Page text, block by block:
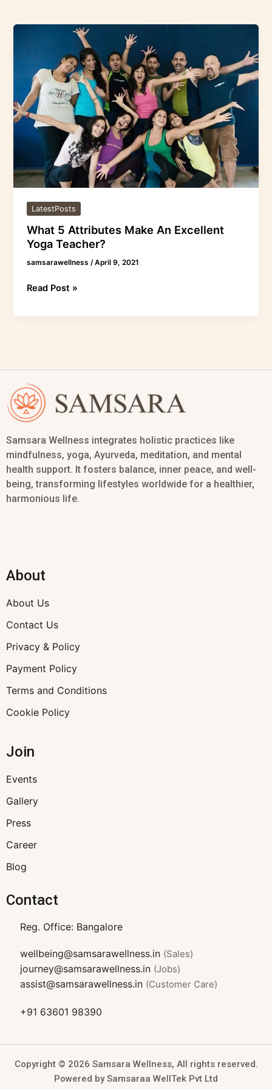
LatestPosts
What 5 Attributes Make An Excellent
Yoga Teacher?
samsarawellness /April 9, 2021
Attributes
Make
An
Excellent
Yoga
Teacher?
Read Post »
Samsara Wellness integrates holistic practices like
mindfulness, yoga, Ayurveda, meditation, and mental
health support. It fosters balance, inner peace, and well-
being, transforming lifestyles worldwide for a healthier,
harmonious life.
About
About Us
Contact Us
Privacy & Policy
Payment Policy
Terms and Conditions
Cookie Policy
Join
Events
Gallery
Press
Career
Blog
Contact
Reg. Office: Bangalore
wellbeing@samsarawellness.in (Sales)
journey@samsarawellness.in (Jobs)
assist@samsarawellness.in (Customer Care)
+91 63601 98390
Copyright © 2026 Samsara Wellness, All rights reserved.
Powered by Samsaraa WellTek Pvt Ltd